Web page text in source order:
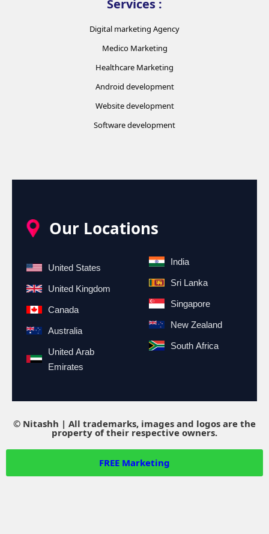
Services :
Digital marketing Agency
Medico Marketing
Healthcare Marketing
Android development
Website development
Software development
Our Locations
United States
United Kingdom
Canada
Australia
United Arab
Emirates
India
Sri Lanka
Singapore
New Zealand
South Africa
© Nitashh | All trademarks, images and logos are the
property of their respective owners.
FREE Marketing